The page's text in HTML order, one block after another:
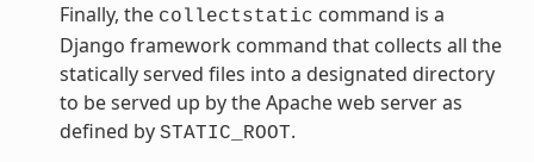
Finally, the collectstatic command is a
Django framework command that collects all the
statically served files into a designated directory
to be served up by the Apache web server as
defined by STATIC_ROOT.